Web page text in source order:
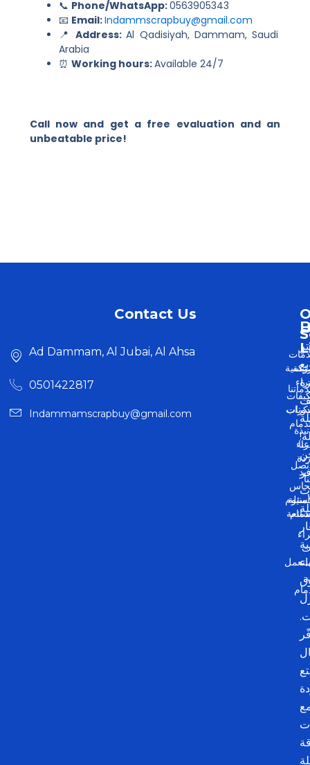
📞 Phone/WhatsApp:0563905343
📧 Email:Indammscrapbuy@gmail.com
📍Address:Al Qadisiyah, Dammam, Saudi
Arabia
⏰ Working hours:Available 24/7
Call now and get a free evaluation and an
unbeatable price!
Contact Us
Ad Dammam, Al Jubai, Al Ahsa
0501422817
Indammamscrapbuy@gmail.com
نبذة
عنا